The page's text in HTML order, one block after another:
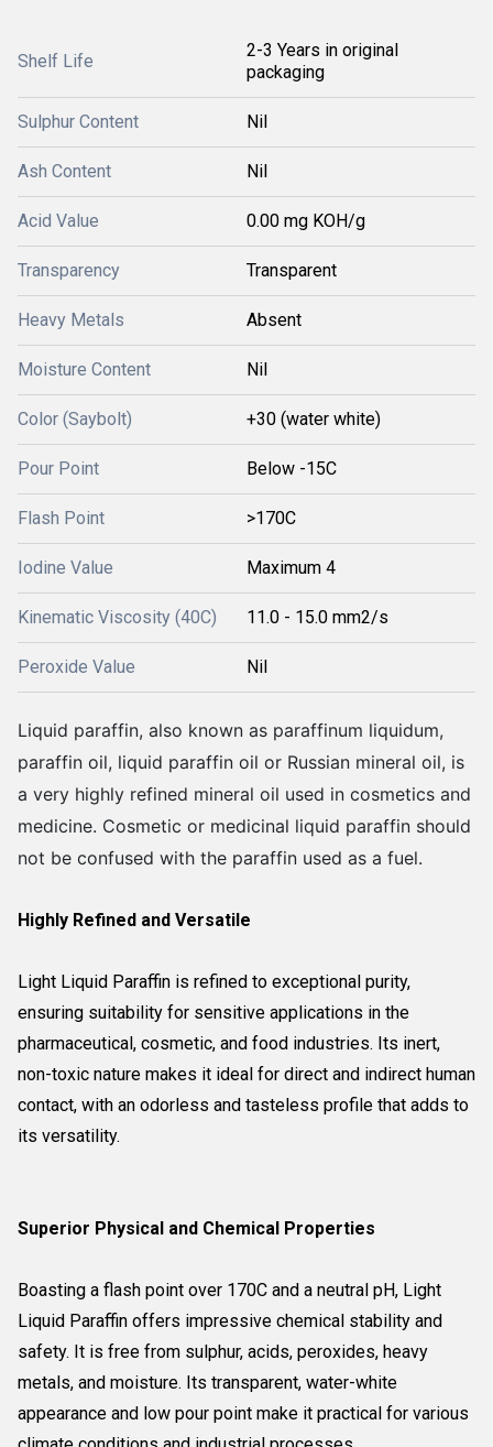
Shelf Life
2-3 Years in original
packaging
Sulphur Content Nil
Ash Content Nil
Acid Value 0.00 mg KOH/g
Transparency Transparent
Heavy Metals Absent
Moisture Content Nil
Color (Saybolt) +30 (water white)
Pour Point Below -15C
Flash Point >170C
Iodine Value Maximum 4
Kinematic Viscosity (40C) 11.0 - 15.0 mm2/s
Peroxide Value Nil
Liquid paraffin, also known as paraffinum liquidum,
paraffin oil, liquid paraffin oil or Russian mineral oil, is
a very highly refined mineral oil used in cosmetics and
medicine. Cosmetic or medicinal liquid paraffin should
not be confused with the paraffin used as a fuel.
Highly Refined and Versatile
Light Liquid Paraffin is refined to exceptional purity,
ensuring suitability for sensitive applications in the
pharmaceutical, cosmetic, and food industries. Its inert,
non-toxic nature makes it ideal for direct and indirect human
contact, with an odorless and tasteless profile that adds to
its versatility.
Superior Physical and Chemical Properties
Boasting a flash point over 170C and a neutral pH, Light
Liquid Paraffin offers impressive chemical stability and
safety. It is free from sulphur, acids, peroxides, heavy
metals, and moisture. Its transparent, water-white
appearance and low pour point make it practical for various